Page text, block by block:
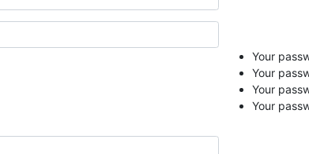
Your
Your
Your
Your